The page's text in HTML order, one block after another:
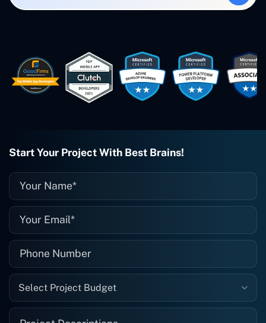
created. The Freelance Energy and
easy to work with. They've done a
wonderful job. I couldn't recommend
them enough. They're always there
when I need them. Even if one particular
project is finished and something goes
they fix it for me instantly. So highly
them again, and I suggest you do as
Start Your Project With Best Brains!
Select Project Budget